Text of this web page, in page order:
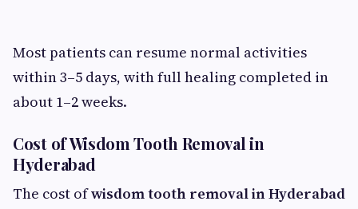
Most patients can resume normal activities
within 3–5 days, with full healing completed in
about 1–2 weeks.
Cost of Wisdom Tooth Removal in
Hyderabad
The cost ofwisdom tooth removal in Hyderabad